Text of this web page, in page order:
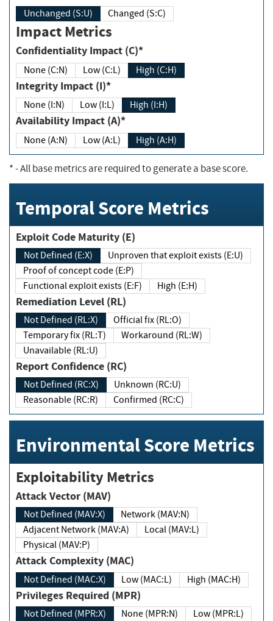
Unchanged (S:U) Changed (S:C)
Impact Metrics
Confidentiality Impact (C)*
None (C:N) Low (C:L) High (C:H)
Integrity Impact (I)*
None (I:N) Low (I:L) High (I:H)
Availability Impact (A)*
None (A:N) Low (A:L) High (A:H)
*- All base metrics are required to generate a base score.
Temporal Score Metrics
Exploit Code Maturity (E)
Not Defined (E:X)
Unproven that exploit exists (E:U)
Proof of concept code (E:P)
Functional exploit exists (E:F)
High (E:H)
Remediation Level (RL)
Not Defined (RL:X)
Official fix (RL:O)
Temporary fix (RL:T)
Workaround (RL:W)
Unavailable (RL:U)
Report Confidence (RC)
Not Defined (RC:X)
Unknown (RC:U)
Reasonable (RC:R)
Confirmed (RC:C)
Environmental Score Metrics
Exploitability Metrics
Attack Vector (MAV)
Not Defined (MAV:X)
Network (MAV:N)
Adjacent Network (MAV:A)
Local (MAV:L)
Physical (MAV:P)
Attack Complexity (MAC)
Not Defined (MAC:X) Low (MAC:L) High (MAC:H)
Privileges Required (MPR)
Not Defined (MPR:X) None (MPR:N)
Low (MPR:L)